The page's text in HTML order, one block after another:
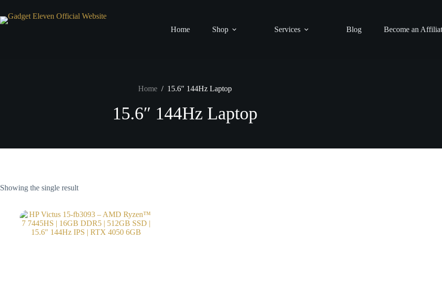
Home Shop Services Blog Become an
Home / 15.6″ 144Hz Laptop
15.6″ 144Hz Laptop
Showing the single result